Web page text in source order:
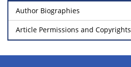
Author Biographies
Article Permissions and Copyrights